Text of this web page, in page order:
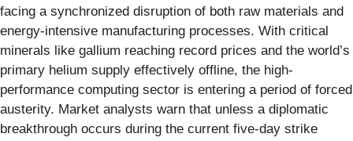
facing a synchronized disruption of both raw materials and
energy-intensive manufacturing processes. With critical
minerals like gallium reaching record prices and the world’s
primary helium supply effectively offline, the high-
performance computing sector is entering a period of forced
austerity. Market analysts warn that unless a diplomatic
breakthrough occurs during the current five-day strike